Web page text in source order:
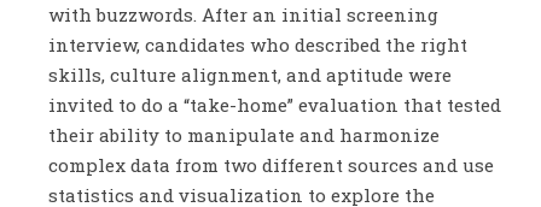
with buzzwords. After an initial screening
interview, candidates who described the right
skills, culture alignment, and aptitude were
invited to do a “take-home” evaluation that tested
their ability to manipulate and harmonize
complex data from two different sources and use
statistics and visualization to explore the